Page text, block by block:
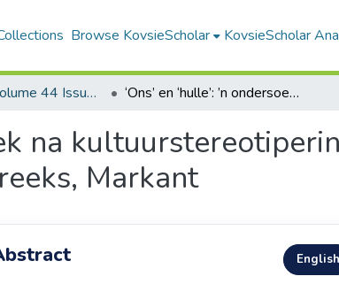
Browse KovsieScholar KovsieScholar
AA 2012 Volume 44 Issue 2 ‘Ons’ en ‘hulle’: ’n ondersoek na kultuurstereotipering in ’n Vlaamse moedertaal-taalhandboek reeks, Markant
na
Markant
English